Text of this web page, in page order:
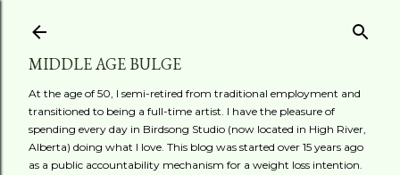
MIDDLE AGE BULGE
At the age of 50, I semi-retired from traditional employment and
transitioned to being a full-time artist. I have the pleasure of
spending every day in Birdsong Studio (now located in High River,
Alberta) doing what I love. This blog was started over 15 years ago
as a public accountability mechanism for a weight loss intention.